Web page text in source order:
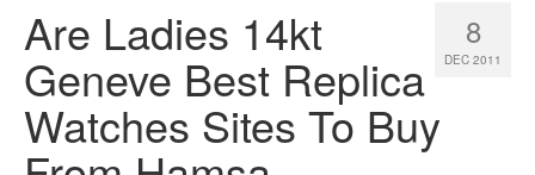
8
DEC 2011
Are Ladies 14kt
Geneve Best Replica
Watches Sites To Buy